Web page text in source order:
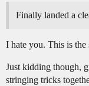
Finally landed a
I hate you. This is
Just kidding though,
stringing tricks